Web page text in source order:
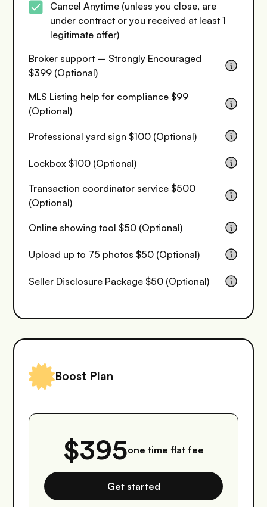
Cancel Anytime (unless you close, are
under contract or you received at least 1
legitimate offer)
Broker support – Strongly Encouraged
$399 (Optional)
MLS Listing help for compliance $99
(Optional)
Professional yard sign $100 (Optional)
Lockbox $100 (Optional)
Transaction coordinator service $500
(Optional)
Online showing tool $50 (Optional)
Upload up to 75 photos $50 (Optional)
Seller Disclosure Package $50 (Optional)
Boost Plan
$395one time flat fee
Get started